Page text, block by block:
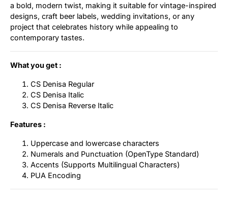
a bold, modern twist, making it suitable for vintage-inspired
designs, craft beer labels, wedding invitations, or any
project that celebrates history while appealing to
contemporary tastes.
What you get :
CS Denisa Regular
CS Denisa Italic
CS Denisa Reverse Italic
Features :
Uppercase and lowercase characters
Numerals and Punctuation (OpenType Standard)
Accents (Supports Multilingual Characters)
PUA Encoding